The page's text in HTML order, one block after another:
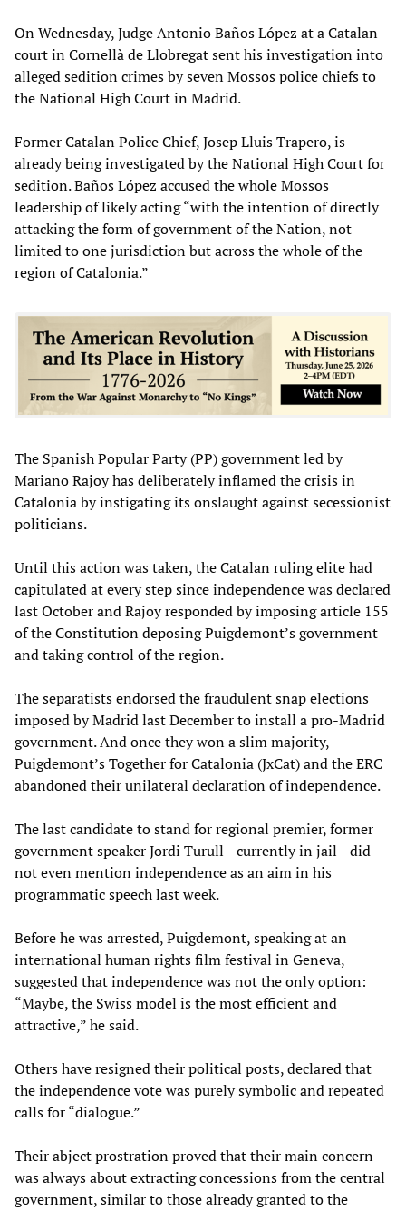
On Wednesday, Judge Antonio Baños López at a Catalan
court in Cornellà de Llobregat sent his investigation into
alleged sedition crimes by seven Mossos police chiefs to
the National High Court in Madrid.
Former Catalan Police Chief, Josep Lluis Trapero, is
already being investigated by the National High Court for
sedition. Baños López accused the whole Mossos
leadership of likely acting “with the intention of directly
attacking the form of government of the Nation, not
limited to one jurisdiction but across the whole of the
region of Catalonia.”
The Spanish Popular Party (PP) government led by
Mariano Rajoy has deliberately inflamed the crisis in
Catalonia by instigating its onslaught against secessionist
politicians.
Until this action was taken, the Catalan ruling elite had
capitulated at every step since independence was declared
last October and Rajoy responded by imposing article 155
of the Constitution deposing Puigdemont’s government
and taking control of the region.
The separatists endorsed the fraudulent snap elections
imposed by Madrid last December to install a pro-Madrid
government. And once they won a slim majority,
Puigdemont’s Together for Catalonia (JxCat) and the ERC
abandoned their unilateral declaration of independence.
The last candidate to stand for regional premier, former
government speaker Jordi Turull—currently in jail—did
not even mention independence as an aim in his
programmatic speech last week.
Before he was arrested, Puigdemont, speaking at an
international human rights film festival in Geneva,
suggested that independence was not the only option:
“Maybe, the Swiss model is the most efficient and
attractive,” he said.
Others have resigned their political posts, declared that
the independence vote was purely symbolic and repeated
calls for “dialogue.”
Their abject prostration proved that their main concern
was always about extracting concessions from the central
government, similar to those already granted to the